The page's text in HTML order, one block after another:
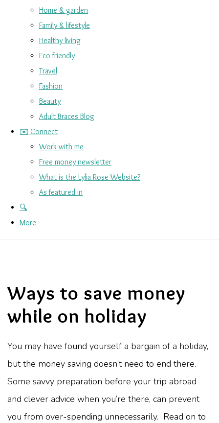
Home & garden
Family & lifestyle
Healthy living
Eco friendly
Travel
Fashion
Beauty
Adult Braces Blog
✉️ Connect
Work with me
Free money newsletter
What is the Lylia Rose Website?
As featured in
🔍
More
Ways to save money
while on holiday
You may have found yourself a bargain of a holiday,
but the money saving doesn’t need to end there.
Some savvy preparation before your trip abroad
and clever advice when you’re there, can prevent
you from over-spending unnecessarily. Read on to